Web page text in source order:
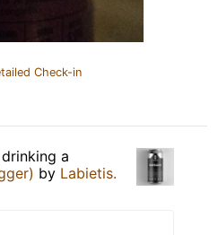
Check-in
a
by Labietis.